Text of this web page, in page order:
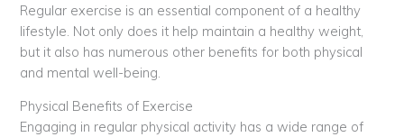
Regular exercise is an essential component of a healthy
lifestyle. Not only does it help maintain a healthy weight,
but it also has numerous other benefits for both physical
and mental well-being.
Physical Benefits of Exercise
Engaging in regular physical activity has a wide range of